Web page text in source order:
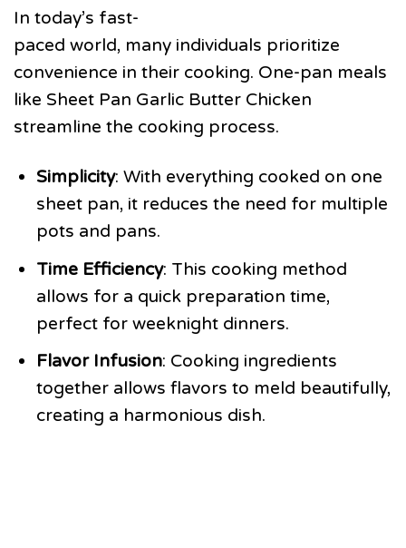
In today’s fast-
paced world, many individuals prioritize
convenience in their cooking. One-pan meals
like Sheet Pan Garlic Butter Chicken
streamline the cooking process.
Simplicity: With everything cooked on one
sheet pan, it reduces the need for multiple
pots and pans.
Time Efficiency: This cooking method
allows for a quick preparation time,
perfect for weeknight dinners.
Flavor Infusion: Cooking ingredients
together allows flavors to meld beautifully,
creating a harmonious dish.